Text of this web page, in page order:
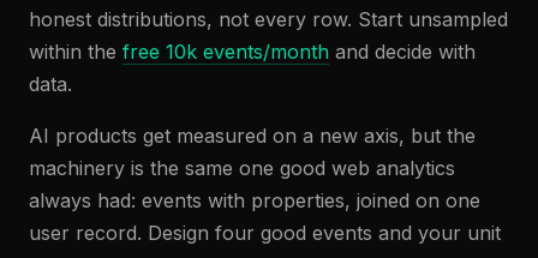
honest distributions, not every row. Start unsampled
within the free 10k events/month and decide with
data.
AI products get measured on a new axis, but the
machinery is the same one good web analytics
always had: events with properties, joined on one
user record. Design four good events and your unit